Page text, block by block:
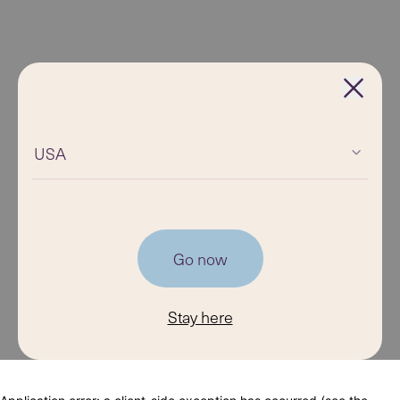
USA
Go now
Stay here